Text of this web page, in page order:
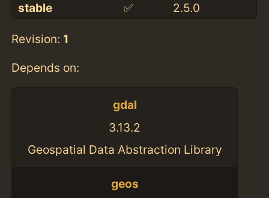
stable ✅ 2.5.0
Revision: 1
Depends on:
gdal
3.13.2
Geospatial Data Abstraction Library
geos